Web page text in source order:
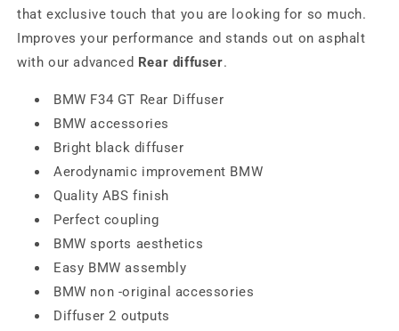
that exclusive touch that you are looking for so much.
Improves your performance and stands out on asphalt
with our advanced Rear diffuser.
BMW F34 GT Rear Diffuser
BMW accessories
Bright black diffuser
Aerodynamic improvement BMW
Quality ABS finish
Perfect coupling
BMW sports aesthetics
Easy BMW assembly
BMW non -original accessories
Diffuser 2 outputs